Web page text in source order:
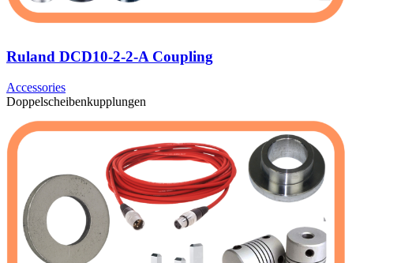
Ruland DCD10-2-2-A Coupling
Accessories
Doppelscheibenkupplungen